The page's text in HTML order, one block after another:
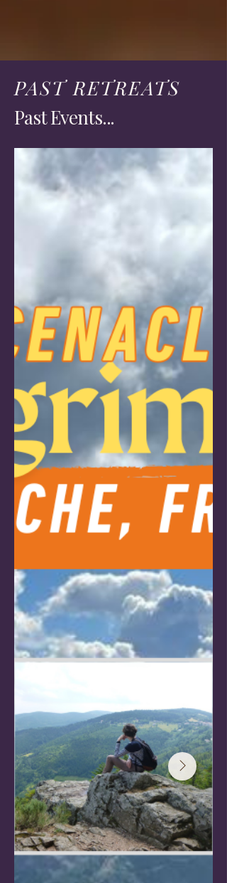
PAST RETREATS
Past Events...